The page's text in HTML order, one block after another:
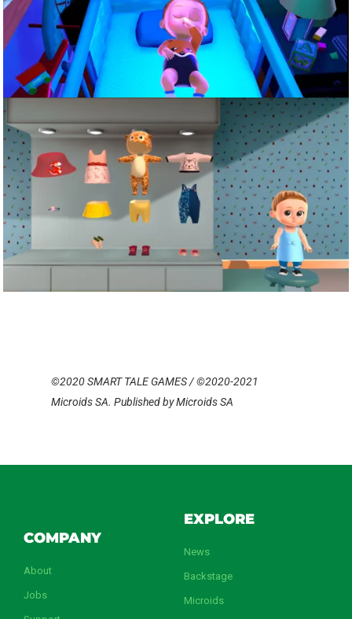
©2020 SMART TALE GAMES / ©2020-2021
Microids SA. Published by Microids SA
COMPANY
About
Jobs
EXPLORE
News
Backstage
Microids